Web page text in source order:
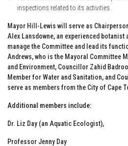
inspections related to its activities.
Mayor Hill-Lewis will serve as
Alex Lansdowne, an experienced
manage the Committee and lead its
Andrews, who is the Mayoral Committee
and Environment, Councillor Zahid
Member for Water and Sanitation, and
serve as members from the City of Cape
Additional members include:
Dr. Liz Day (an Aquatic Ecologist),
Professor Jenny Day